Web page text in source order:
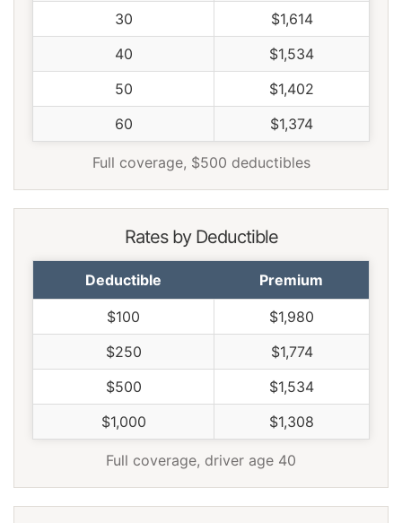
30
$1,614
40
$1,534
50
$1,402
60
$1,374
Full coverage, $500 deductibles
Rates by Deductible
Deductible Premium
$100
$1,980
$250
$1,774
$500
$1,534
$1,000
$1,308
Full coverage, driver age 40